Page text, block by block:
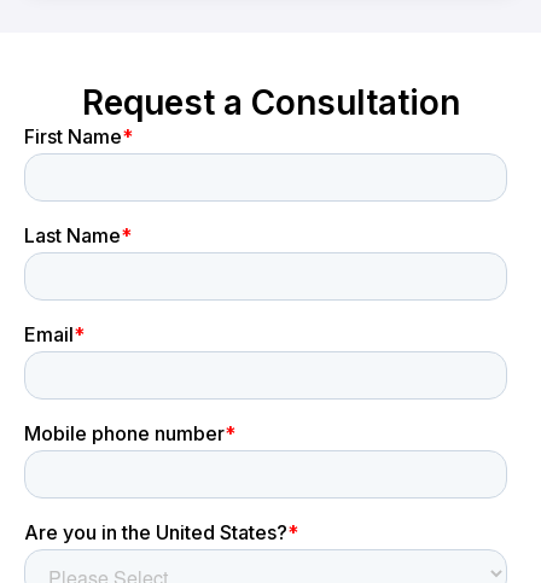
Request a Consultation